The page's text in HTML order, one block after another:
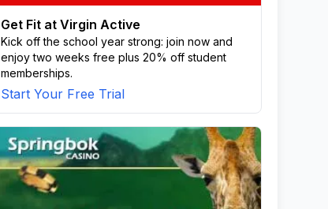
Get Fit at Virgin Active
Kick off the school year strong: join now and
enjoy two weeks free plus 20% off student
memberships.
Start Your Free Trial